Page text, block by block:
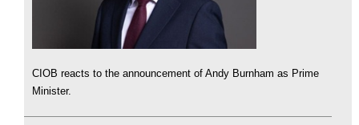
CIOB reacts to the announcement of Andy Burnham as Prime
Minister.